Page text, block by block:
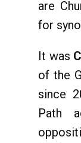
are
for
It was
of the
since
Path